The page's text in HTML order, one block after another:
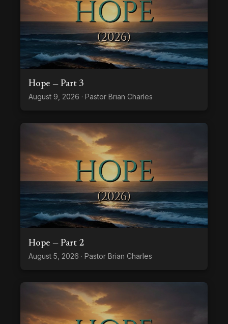
Hope — Part 3
August 9, 2026 · Pastor Brian Charles
Hope — Part 2
August 5, 2026 · Pastor Brian Charles